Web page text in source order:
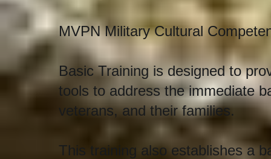
MVPN Military Cultural
Basic Training is designed to
tools to address the immediate
veterans, and their families.
This training also establishes a